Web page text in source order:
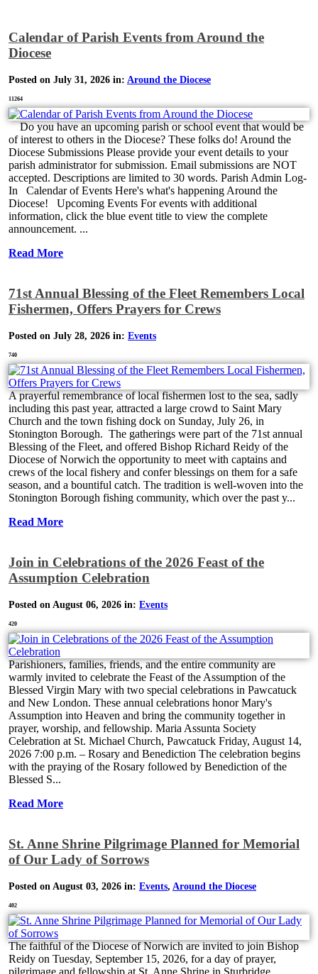
Calendar of Parish Events from Around the
Diocese
Posted on July 31, 2026 in: Around the Diocese
11264
Do you have an upcoming parish or school event that would be
of interest to others in the Diocese? These folks do! Around the
Diocese Submissions Please provide your event details to your
parish administrator for submission. Email submissions are NOT
accepted. Descriptions are limited to 30 words. Parish Admin Log-
In Calendar of Events Here's what's happening Around the
Diocese! Upcoming Events For events with additional
information, click the blue event title to view the complete
announcement. ...
Read More
71st Annual Blessing of the Fleet Remembers Local
Fishermen, Offers Prayers for Crews
Posted on July 28, 2026 in: Events
740
A prayerful remembrance of local fishermen lost to the sea, sadly
including this past year, attracted a large crowd to Saint Mary
Church and the town fishing dock on Sunday, July 26, in
Stonington Borough. The gatherings were part of the 71st annual
Blessing of the Fleet, and offered Bishop Richard Reidy of the
Diocese of Norwich the opportunity to meet with captains and
crews of the local fishery and confer blessings on them for a safe
season, and a bountiful catch. The tradition is well-woven into the
Stonington Borough fishing community, which over the past y...
Read More
Join in Celebrations of the 2026 Feast of the
Assumption Celebration
Posted on August 06, 2026 in: Events
420
Parishioners, families, friends, and the entire community are
warmly invited to celebrate the Feast of the Assumption of the
Blessed Virgin Mary with two special celebrations in Pawcatuck
and New London. These annual celebrations honor Mary's
Assumption into Heaven and bring the community together in
prayer, worship, and fellowship. Maria Assunta Society
Celebration at St. Michael Church, Pawcatuck Friday, August 14,
2026 7:00 p.m. – Rosary and Benediction The celebration begins
with the praying of the Rosary followed by Benediction of the
Blessed S...
Read More
St. Anne Shrine Pilgrimage Planned for Memorial
of Our Lady of Sorrows
Posted on August 03, 2026 in: Events, Around the Diocese
402
The faithful of the Diocese of Norwich are invited to join Bishop
Reidy on Tuesday, September 15, 2026, for a day of prayer,
pilgrimage and fellowship at St. Anne Shrine in Sturbridge,